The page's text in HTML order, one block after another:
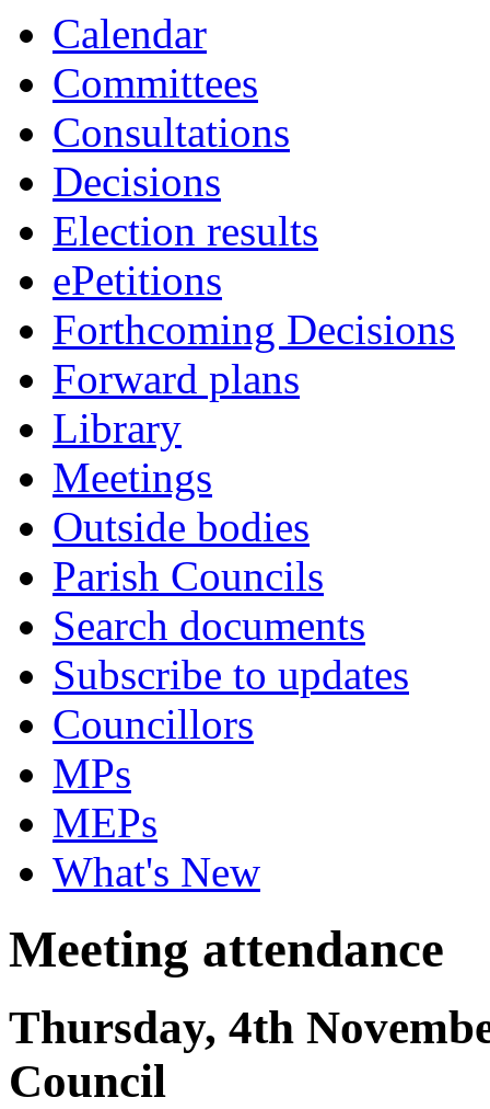
Calendar
Committees
Consultations
Decisions
Election results
ePetitions
Forthcoming Decisions
Forward plans
Library
Meetings
Outside bodies
Parish Councils
Search documents
Subscribe to updates
Councillors
MPs
MEPs
What's New
Meeting attendance
Thursday, 4th
Council